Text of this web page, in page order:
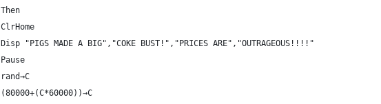
Then
ClrHome
Disp "PIGS MADE A BIG","COKE BUST!","PRICES ARE","OUTRAGEOUS!!!!"
Pause
rand→C
(80000+(C*60000))→C